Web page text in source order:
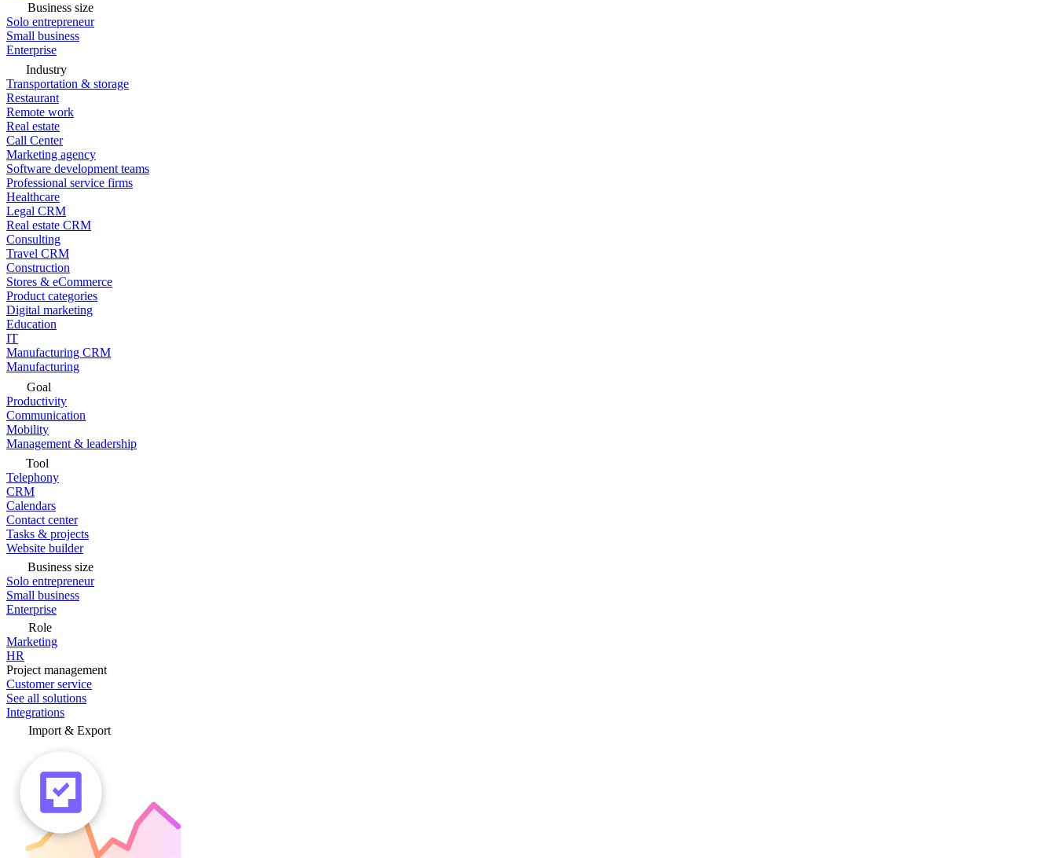
Business size
Solo entrepreneur
Small business
Enterprise
Industry
Transportation & storage
Restaurant
Remote work
Real estate
Call Center
Marketing agency
Software development teams
Professional service firms
Healthcare
Legal CRM
Real estate CRM
Consulting
Travel CRM
Construction
Stores & eCommerce
Product categories
Digital marketing
Education
IT
Manufacturing CRM
Manufacturing
Goal
Productivity
Communication
Mobility
Management & leadership
Tool
Telephony
CRM
Calendars
Contact center
Tasks & projects
Website builder
Business size
Solo entrepreneur
Small business
Enterprise
Role
Marketing
HR
Project management
Customer service
See all solutions
Integrations
Import & Export